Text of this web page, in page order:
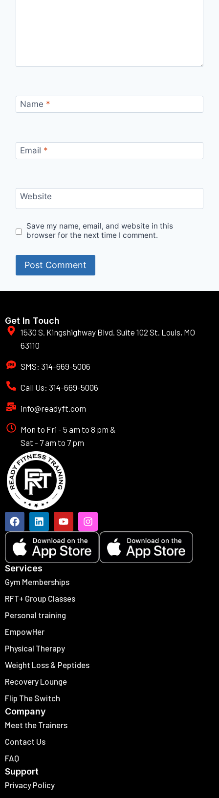
Name *
Email *
Website
Save my name, email, and website in this
browser for the next time I comment.
Services
Gym Memberships
RFT+ Group Classes
Personal training
EmpowHer
Physical Therapy
Weight Loss & Peptides
Recovery Lounge
Flip The Switch
Company
Meet the Trainers
Contact Us
FAQ
Support
Privacy Policy
Get In Touch
1530 S. Kingshighway Blvd. Suite 102 St. Louis, MO
63110
SMS: 314-669-5006
Call Us: 314-669-5006
info@readyft.com
Mon to Fri - 5 am to 8 pm &
Sat - 7 am to 7 pm